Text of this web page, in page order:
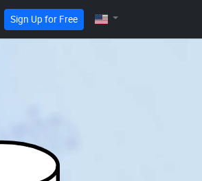
Sign Up for Free